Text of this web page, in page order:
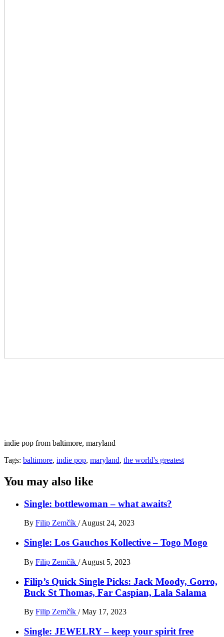
indie pop from baltimore, maryland
Tags: baltimore, indie pop, maryland, the world's greatest
You may also like
Single: bottlewoman – what awaits?
By Filip Zemčík / August 24, 2023
Single: Los Gauchos Kollective – Togo Mogo
By Filip Zemčík / August 5, 2023
Filip’s Quick Single Picks: Jack Moody, Gorro,
Buck St Thomas, Far Caspian, Lala Salama
By Filip Zemčík / May 17, 2023
Single: JEWELRY – keep your spirit free